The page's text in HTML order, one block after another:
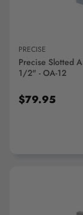
PRECISE
Precise Slotted
1/2" - OA-12
$79.95